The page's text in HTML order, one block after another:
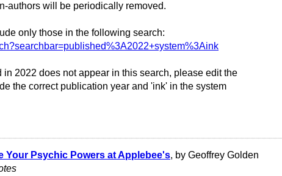
authors will be periodically removed.
only those in the following search:
in 2022 does not appear in this search, please edit the
the correct publication year and 'ink' in the system
Your Psychic Powers at Applebee's, by Geoffrey Golden